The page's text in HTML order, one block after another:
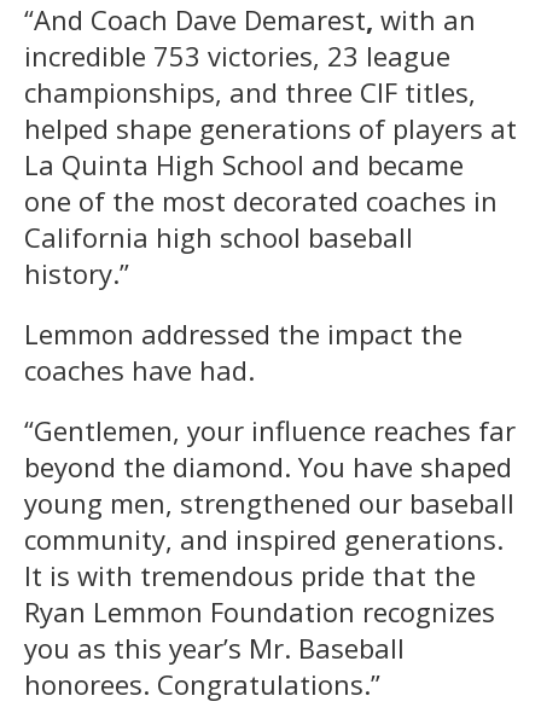
“And Coach Dave Demarest, with an
incredible 753 victories, 23 league
championships, and three CIF titles,
helped shape generations of players at
La Quinta High School and became
one of the most decorated coaches in
California high school baseball
history.”
Lemmon addressed the impact the
coaches have had.
“Gentlemen, your influence reaches far
beyond the diamond. You have shaped
young men, strengthened our baseball
community, and inspired generations.
It is with tremendous pride that the
Ryan Lemmon Foundation recognizes
you as this year’s Mr. Baseball
honorees. Congratulations.”